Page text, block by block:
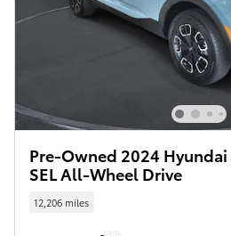
Pre-Owned 2024 Hyundai
SEL All-Wheel Drive
12,206 miles